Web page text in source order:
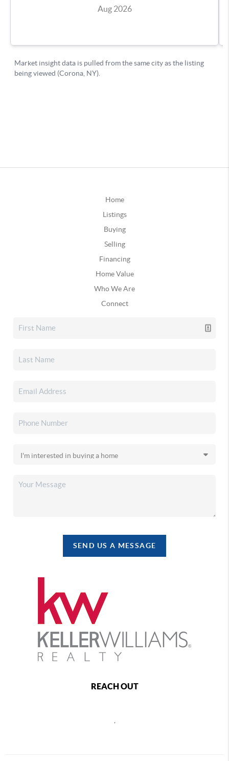
Home
Listings
Buying
Selling
Financing
Home Value
Who We Are
Connect
SEND US A MESSAGE
REACH OUT